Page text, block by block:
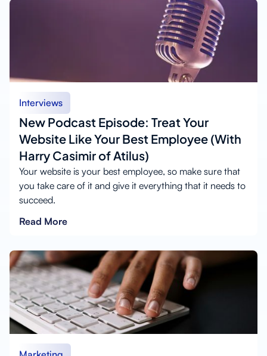
Interviews
New Podcast Episode: Treat Your
Website Like Your Best Employee (With
Harry Casimir of Atilus)
Your website is your best employee, so make sure that
you take care of it and give it everything that it needs to
succeed.
Read More